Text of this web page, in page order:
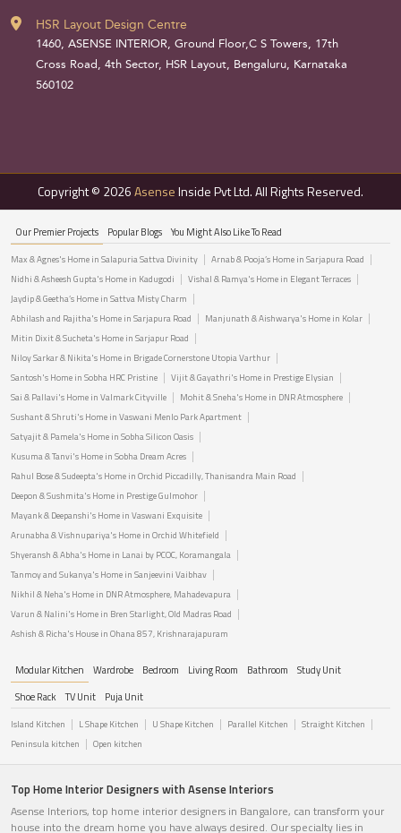
HSR Layout Design Centre
1460, ASENSE INTERIOR, Ground Floor,C S Towers, 17th
Cross Road, 4th Sector, HSR Layout, Bengaluru, Karnataka
560102
Copyright © 2026AsenseInside Pvt Ltd. All Rights Reserved.
Our Premier Projects Popular Blogs You Might Also Like To Read
Max & Agnes's Home in Salapuria Sattva Divinity
Arnab & Pooja’s Home in Sarjapura Road
Nidhi & Asheesh Gupta's Home in Kadugodi
Vishal & Ramya's Home in Elegant Terraces
Jaydip & Geetha’s Home in Sattva Misty Charm
Abhilash and Rajitha's Home in Sarjapura Road
Manjunath & Aishwarya's Home in Kolar
Mitin Dixit & Sucheta's Home in Sarjapur Road
Niloy Sarkar & Nikita's Home in Brigade Cornerstone Utopia Varthur
Santosh's Home in Sobha HRC Pristine
Vijit & Gayathri's Home in Prestige Elysian
Sai & Pallavi's Home in Valmark Cityville
Mohit & Sneha's Home in DNR Atmosphere
Sushant & Shruti's Home in Vaswani Menlo Park Apartment
Satyajit & Pamela's Home in Sobha Silicon Oasis
Kusuma & Tanvi's Home in Sobha Dream Acres
Rahul Bose & Sudeepta's Home in Orchid Piccadilly, Thanisandra Main Road
Deepon & Sushmita's Home in Prestige Gulmohor
Mayank & Deepanshi's Home in Vaswani Exquisite
Arunabha & Vishnupariya's Home in Orchid Whitefield
Shyeransh & Abha's Home in Lanai by PCOC, Koramangala
Tanmoy and Sukanya's Home in Sanjeevini Vaibhav
Nikhil & Neha's Home in DNR Atmosphere, Mahadevapura
Varun & Nalini's Home in Bren Starlight, Old Madras Road
Ashish & Richa's House in Ohana 857, Krishnarajapuram
Modular Kitchen Wardrobe Bedroom Living Room Bathroom
Study Unit
Shoe Rack
TV Unit Puja Unit
Island Kitchen L Shape Kitchen U Shape Kitchen Parallel Kitchen
Straight Kitchen
Peninsula kitchen
Open kitchen
Top Home Interior Designers with Asense Interiors
Asense Interiors, top home interior designers in Bangalore, can transform your
house into the dream home you have always desired. Our specialty lies in